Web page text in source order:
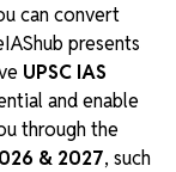
can convert
presents
UPSC IAS
and enable
through the
& 2027, such